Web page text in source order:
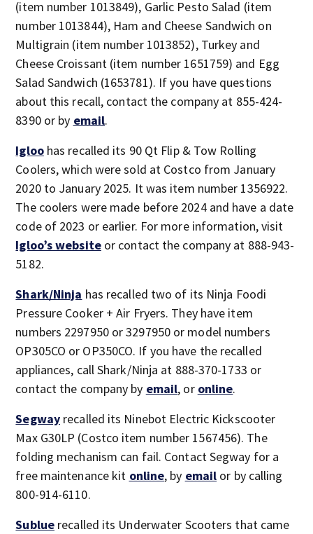
(item number 1013849), Garlic Pesto Salad (item
number 1013844), Ham and Cheese Sandwich on
Multigrain (item number 1013852), Turkey and
Cheese Croissant (item number 1651759) and Egg
Salad Sandwich (1653781). If you have questions
about this recall, contact the company at 855-424-
8390 or by email.
Igloohas recalled its 90 Qt Flip & Tow Rolling
Coolers, which were sold at Costco from January
2020 to January 2025. It was item number 1356922.
The coolers were made before 2024 and have a date
code of 2023 or earlier. For more information, visit
Igloo’s websiteor contact the company at 888-943-
5182.
Shark/Ninja has recalled two of its Ninja Foodi
Pressure Cooker + Air Fryers. They have item
numbers 2297950 or 3297950 or model numbers
OP305CO or OP350CO. If you have the recalled
appliances, call Shark/Ninja at 888-370-1733 or
contact the company by email, or online.
Segway recalled its Ninebot Electric Kickscooter
Max G30LP (Costco item number 1567456). The
folding mechanism can fail. Contact Segway for a
free maintenance kit online, by email or by calling
800-914-6110.
Sublue recalled its Underwater Scooters that came